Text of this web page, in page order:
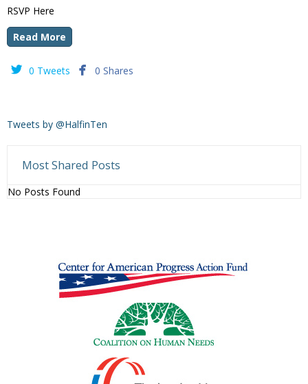
RSVP Here
Read More
 0 Tweets  0 Shares
Tweets by @HalfinTen
Most Shared Posts
No Posts Found